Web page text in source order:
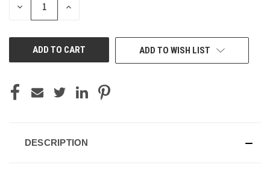
DECREASE INCREASE
ADD TO WISH LIST
DESCRIPTION